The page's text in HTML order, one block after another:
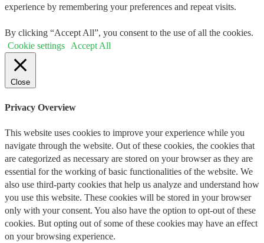
experience by remembering your preferences and repeat visits.
By clicking “Accept All”, you consent to the use of all the cookies.
Cookie settings
Accept All
Close
Privacy Overview
This website uses cookies to improve your experience while you
navigate through the website. Out of these cookies, the cookies that
are categorized as necessary are stored on your browser as they are
essential for the working of basic functionalities of the website. We
also use third-party cookies that help us analyze and understand how
you use this website. These cookies will be stored in your browser
only with your consent. You also have the option to opt-out of these
cookies. But opting out of some of these cookies may have an effect
on your browsing experience.